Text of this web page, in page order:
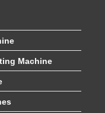
Machine